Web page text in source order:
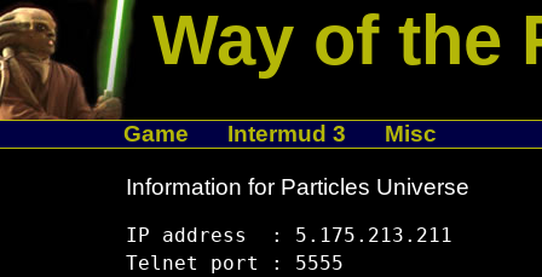
Way of the
Game Intermud 3 Misc
Information for Particles Universe
IP address  : 5.175.213.211
Telnet port : 5555